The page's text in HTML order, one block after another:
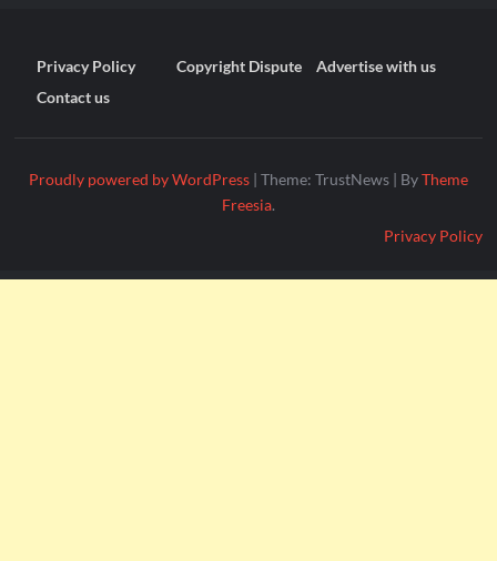
Privacy Policy Copyright Dispute
Advertise with us
Contact us
Proudly powered by WordPress | Theme: TrustNews | ByTheme
Freesia.
Privacy Policy